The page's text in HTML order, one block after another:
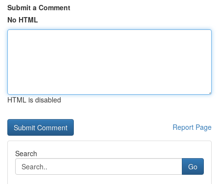
Submit a Comment
No HTML
HTML is disabled
Report Page
Search
Go